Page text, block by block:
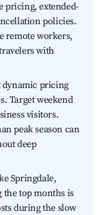
pricing, extended-
policies.
remote workers,
with
pricing
Target weekend
visitors.
peak season can
deep
Springdale,
the top months is
during the slow